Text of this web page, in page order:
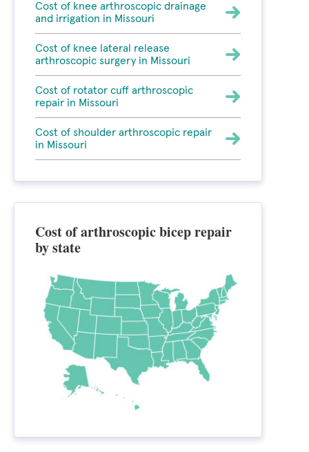
Cost of knee arthroscopic drainage
and irrigation in Missouri
Cost of knee lateral release
arthroscopic surgery in Missouri
Cost of rotator cuff arthroscopic
repair in Missouri
Cost of shoulder arthroscopic repair
in Missouri
Cost of arthroscopic bicep repair
by state